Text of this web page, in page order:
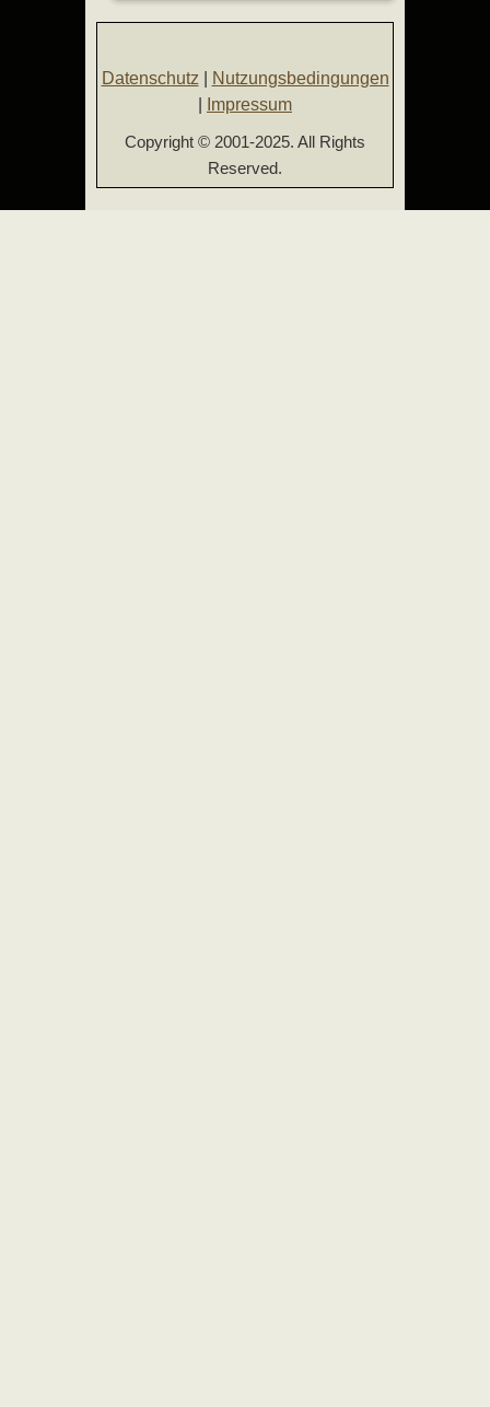
Datenschutz
Nutzungsbedingungen
Impressum
Copyright © 2001-2025. All Rights
Reserved.